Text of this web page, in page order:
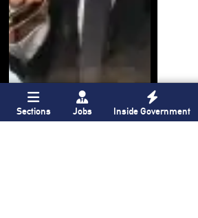
Sections Jobs Inside Government